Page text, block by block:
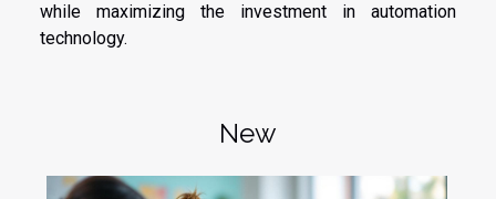
while maximizing the investment in automation
technology.
New